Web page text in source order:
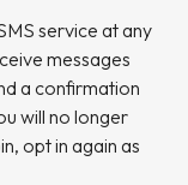
service at any
messages
a confirmation
will no longer
opt in again as